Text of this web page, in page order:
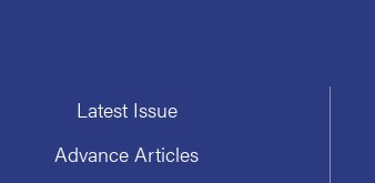
Latest Issue
Advance Articles